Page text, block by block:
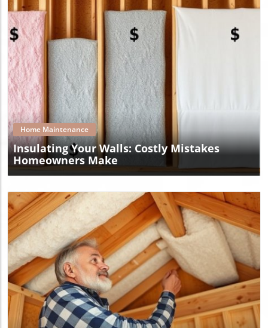
Blog Image
Home Maintenance
Insulating Your Walls: Costly Mistakes
Homeowners Make
Blog Image